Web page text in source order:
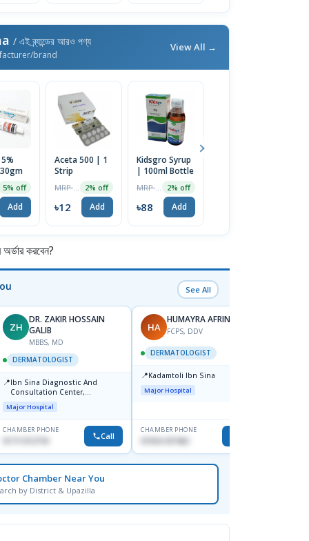
/ এই ব্র্যান্ডের আরও পণ্য
brand
View All →
5% off
Add
Aceta 500 | 1
Strip
2% off
৳12 Add
Kidsgro Syrup
| 100ml Bottle
2% off
৳88 Add
করবেন?
See All
ZH
DR. ZAKIR HOSSAIN
GALIB
MBBS, MD
DERMATOLOGIST
📍Ibn Sina Diagnostic And
Consultation Center,
Dhanmondi, Dhaka
Major Hospital
CHAMBER PHONE
Call
HA
HUMAYRA AFRIN
FCPS, DDV
DERMATOLOGIST
📍Kadamtoli Ibn Sina
Major Hospital
CHAMBER PHONE
01554-337462
Chamber Near You
by District & Upazilla